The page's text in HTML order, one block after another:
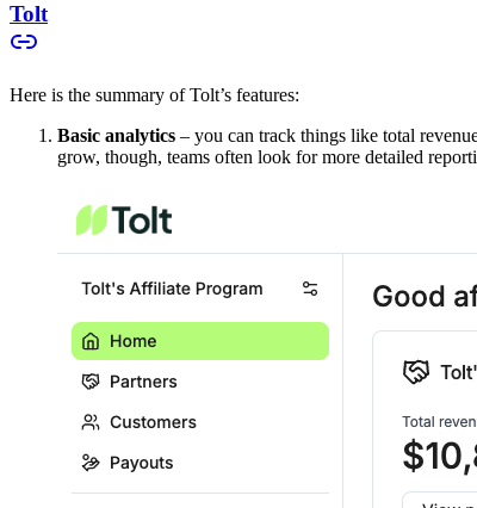
Tolt
Here is the summary of Tolt’s features:
Basic analytics – you can track things like total
grow, though, teams often look for more detailed